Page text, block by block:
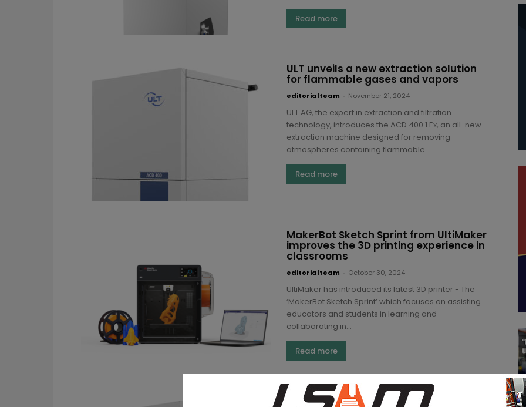
Read more
ULT unveils a new extraction solution
for flammable gases and vapors
editorialteam November 21, 2024
ULT AG, the expert in extraction and filtration
technology, introduces the ACD 400.1 Ex, an all-new
extraction machine designed for removing
atmospheres containing flammable...
Read more
MakerBot Sketch Sprint from UltiMaker
improves the 3D printing experience in
classrooms
editorialteam October 30, 2024
UltiMaker has introduced its latest 3D printer - The
‘MakerBot Sketch Sprint’ which focuses on assisting
educators and students in learning and
collaborating in...
Read more
Novel solution from ULT AG to extract